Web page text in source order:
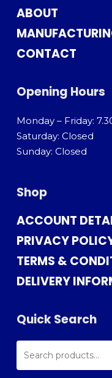
ABOUT
CONTACT
Opening Hours
Monday – Friday:
Saturday: Closed
Sunday: Closed
Shop
ACCOUNT
PRIVACY
TERMS &
DELIVERY
Quick Search
SEARCH
FOR: